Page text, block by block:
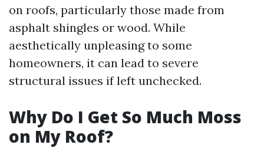
on roofs, particularly those made from
asphalt shingles or wood. While
aesthetically unpleasing to some
homeowners, it can lead to severe
structural issues if left unchecked.
Why Do I Get So Much Moss
on My Roof?